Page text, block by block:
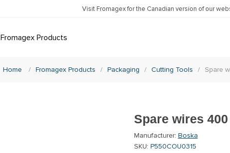
Visit Fromagex for the Canadian version of our
Fromagex Products
Home / Fromagex Products / Packaging / Cutting Tools / Spare
Spare wires
Manufacturer: Boska
SKU: P550COU0315